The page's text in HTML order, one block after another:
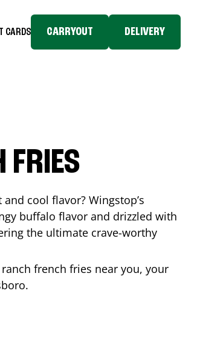
CARDS CARRYOUT DELIVERY
FRIES
cool flavor? Wingstop’s
buffalo flavor and drizzled with
the ultimate crave-worthy
french fries near you, your
.